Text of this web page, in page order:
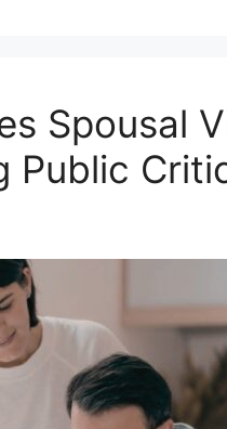
Spousal
Public